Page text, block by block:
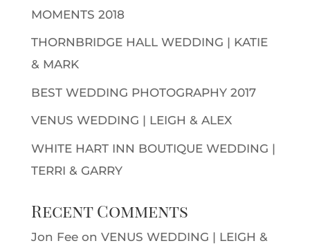
MOMENTS 2018
THORNBRIDGE HALL WEDDING | KATIE
& MARK
BEST WEDDING PHOTOGRAPHY 2017
VENUS WEDDING | LEIGH & ALEX
WHITE HART INN BOUTIQUE WEDDING |
TERRI & GARRY
Recent Comments
Jon Feeon VENUS WEDDING | LEIGH &